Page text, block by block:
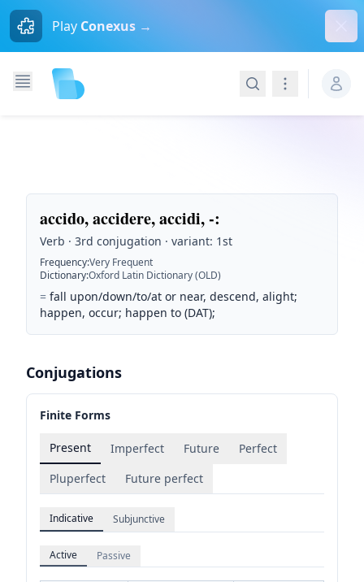
Play Conexus →
SearchNavigation
accido, accidere, accidi, -:
Verb · 3rd conjugation · variant: 1st
Frequency:Very Frequent
Dictionary:Oxford Latin Dictionary (OLD)
= fall upon/down/to/at or near, descend, alight;
happen, occur; happen to (DAT);
Conjugations
Finite Forms
Present Imperfect Future
Perfect
Pluperfect
Future perfect
Indicative Subjunctive
Active Passive